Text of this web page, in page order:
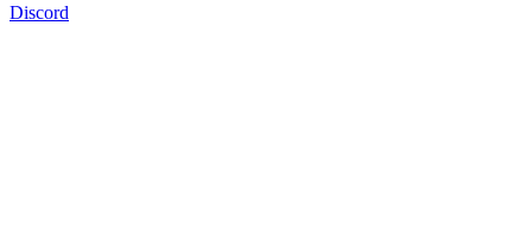
Discord